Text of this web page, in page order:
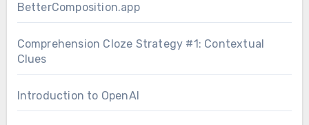
BetterComposition.app
Comprehension Cloze Strategy #1: Contextual
Clues
Introduction to OpenAI